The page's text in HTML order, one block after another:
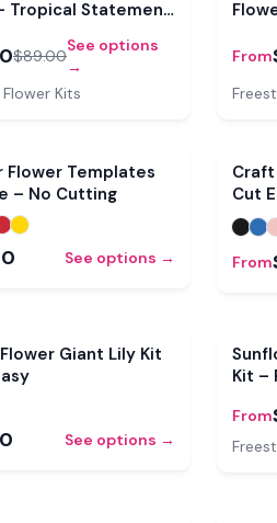
Tropical Statement
$89.00
See options
→
Kits
From
Flower Templates
– No Cutting
See options →
Craft
Cut
From
Giant Lily Kit
See options →
Kit –
From